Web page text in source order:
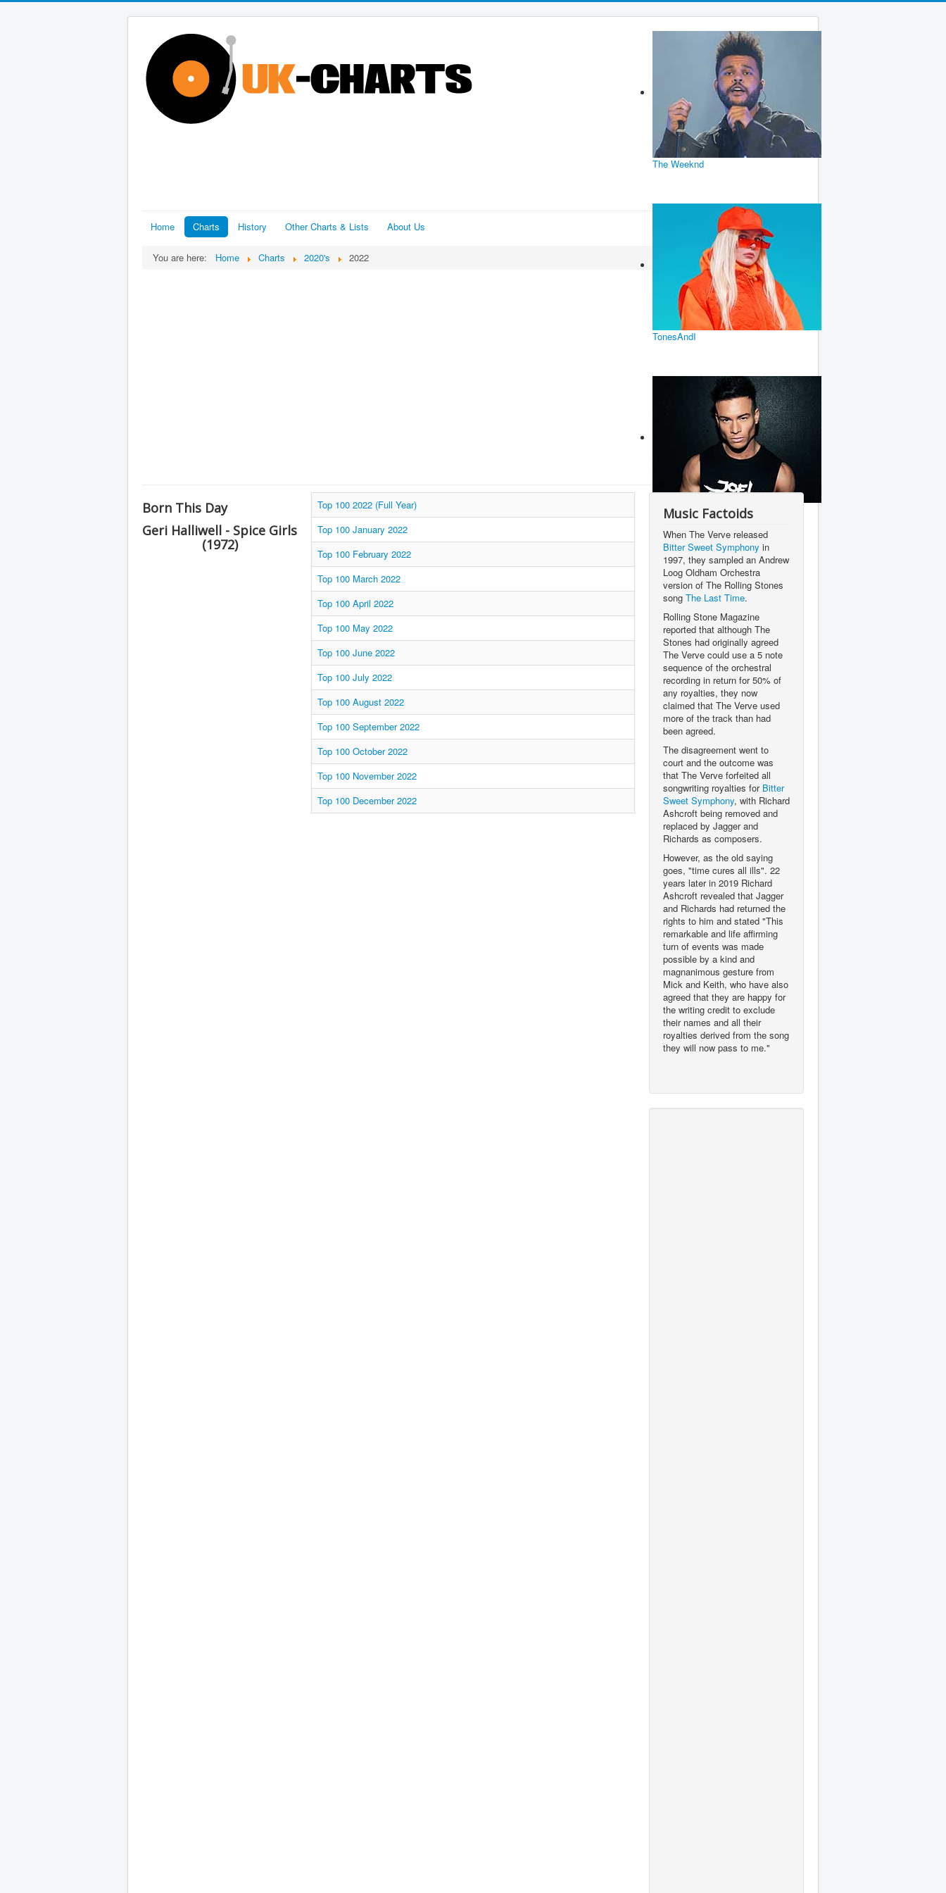
The Weeknd
TonesAndI
Joel Corry
Home Charts History Other Charts & Lists About Us
You are here: Home Charts 2020's 2022
Born This Day
Geri Halliwell - Spice Girls
(1972)
Top 100 2022 (Full Year)
Top 100 January 2022
Top 100 February 2022
Top 100 March 2022
Top 100 April 2022
Top 100 May 2022
Top 100 June 2022
Top 100 July 2022
Top 100 August 2022
Top 100 September 2022
Top 100 October 2022
Top 100 November 2022
Top 100 December 2022
Music Factoids
When The Verve released
Bitter Sweet Symphony in
1997, they sampled an Andrew
Loog Oldham Orchestra
version of The Rolling Stones
song The Last Time.
Rolling Stone Magazine
reported that although The
Stones had originally agreed
The Verve could use a 5 note
sequence of the orchestral
recording in return for 50% of
any royalties, they now
claimed that The Verve used
more of the track than had
been agreed.
The disagreement went to
court and the outcome was
that The Verve forfeited all
songwriting royalties for Bitter
Sweet Symphony, with Richard
Ashcroft being removed and
replaced by Jagger and
Richards as composers.
However, as the old saying
goes, "time cures all ills". 22
years later in 2019 Richard
Ashcroft revealed that Jagger
and Richards had returned the
rights to him and stated "This
remarkable and life affirming
turn of events was made
possible by a kind and
magnanimous gesture from
Mick and Keith, who have also
agreed that they are happy for
the writing credit to exclude
their names and all their
royalties derived from the song
they will now pass to me."